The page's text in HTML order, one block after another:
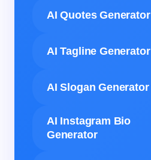
AI Quotes Generator
AI Tagline Generator
AI Slogan Generator
AI Instagram Bio
Generator